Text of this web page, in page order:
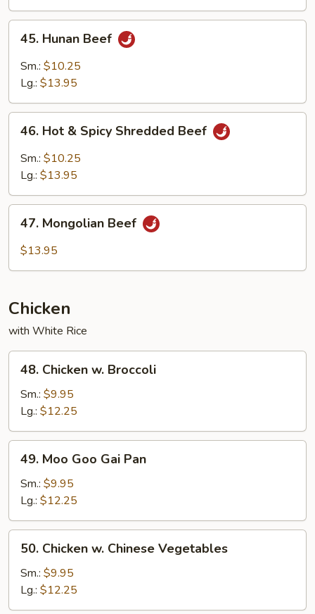
Hunan
Beef
45. Hunan Beef
Sm.: $10.25
Lg.: $13.95
Hot
Spicy
Beef
46. Hot & Spicy Shredded Beef
Sm.: $10.25
Lg.: $13.95
Mongolian
Beef
47. Mongolian Beef
$13.95
Chicken
with White Rice
Chicken
Broccoli
48. Chicken w. Broccoli
Sm.: $9.95
Lg.: $12.25
Moo
Goo
Gai
Pan
49. Moo Goo Gai Pan
Sm.: $9.95
Lg.: $12.25
Chicken
Chinese
Vegetables
50. Chicken w. Chinese Vegetables
Sm.: $9.95
Lg.: $12.25